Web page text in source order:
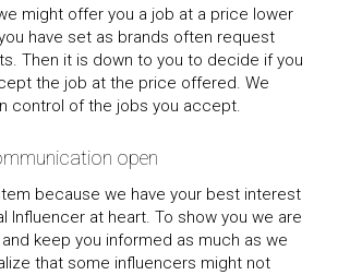
might offer you a job at a price lower
have set as brands often request
Then it is down to you to decide if you
the job at the price offered. We
control of the jobs you accept.
open
because we have your best interest
Influencer at heart. To show you we are
keep you informed as much as we
that some influencers might not